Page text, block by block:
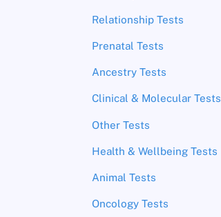
Relationship Tests
Prenatal Tests
Ancestry Tests
Clinical & Molecular Tests
Other Tests
Health & Wellbeing Tests
Animal Tests
Oncology Tests